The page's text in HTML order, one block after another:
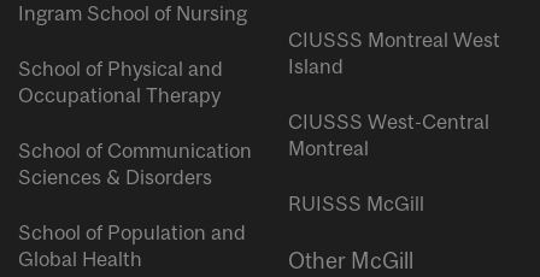
Ingram School of Nursing
School of Physical and
Occupational Therapy
School of Communication
Sciences & Disorders
School of Population and
Global Health
CIUSSS Montreal West
Island
CIUSSS West-Central
Montreal
RUISSS McGill
Other McGill